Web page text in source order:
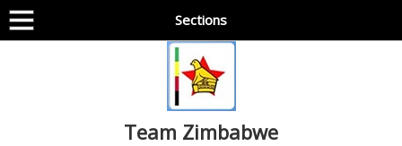
Sections
Team Zimbabwe